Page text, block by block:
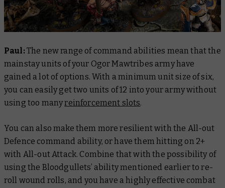
Paul:The new range of command abilities mean that the
mainstay units of your Ogor Mawtribes army have
gained a lot of options. With a minimum unit size of six,
you can easily get two units of 12 into your army without
using too manyreinforcement slots.
You can also make them more resilient with the All-out
Defence command ability, or have them hitting on 2+
with All-out Attack. Combine that with the possibility of
using the Bloodgullets’ ability mentioned earlier to re-
roll wound rolls, and you have a highly effective combat